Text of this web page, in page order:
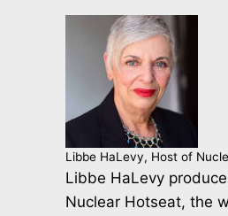
Libbe HaLevy, Host of
Libbe HaLevy
Nuclear Hotseat, the